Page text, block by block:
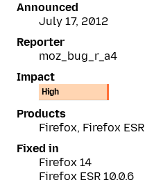
Announced
July 17, 2012
Reporter
moz_bug_r_a4
Impact
High
Products
Firefox, Firefox ESR
Fixed in
Firefox 14
Firefox ESR 10.0.6